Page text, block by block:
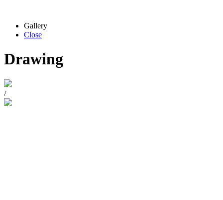
Gallery
Close
Drawing
/